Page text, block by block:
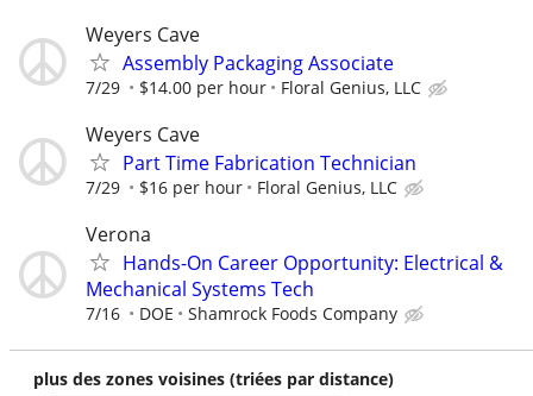
Weyers Cave
Assembly Packaging Associate
7/29 $14.00 per hour Floral Genius, LLC
Weyers Cave
Part Time Fabrication Technician
7/29 $16 per hour Floral Genius, LLC
Verona
Hands-On Career Opportunity: Electrical &
Mechanical Systems Tech
7/16 DOE Shamrock Foods Company
plus des zones voisines (triées par distance)